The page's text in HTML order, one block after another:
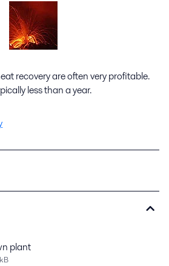
recovery are often very profitable.
less than a year.
plant